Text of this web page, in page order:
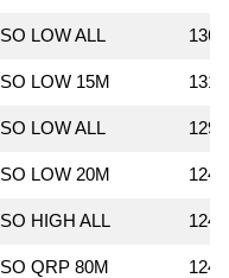
SO LOW ALL
SO LOW 15M
SO LOW ALL
SO LOW 20M
SO HIGH ALL
SO QRP 80M